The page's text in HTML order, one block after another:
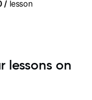
/ lesson
lessons on